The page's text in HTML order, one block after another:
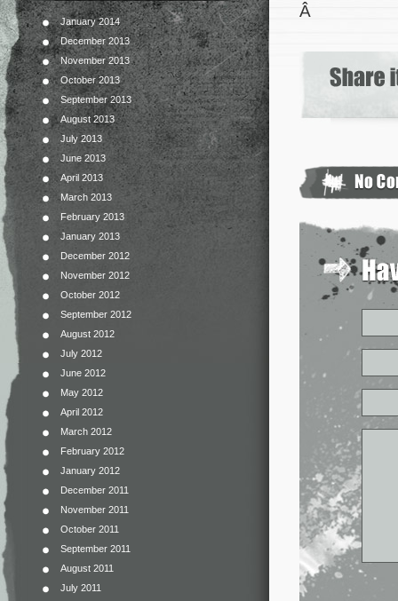
January 2014
December 2013
November 2013
October 2013
September 2013
August 2013
July 2013
June 2013
April 2013
March 2013
February 2013
January 2013
December 2012
November 2012
October 2012
September 2012
August 2012
July 2012
June 2012
May 2012
April 2012
March 2012
February 2012
January 2012
December 2011
November 2011
October 2011
September 2011
August 2011
July 2011
Â